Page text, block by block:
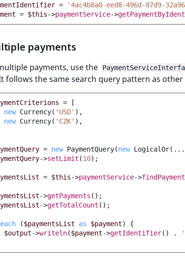
= '4ac4b8a0-eed8-496d-87d9-
= $this->paymentService->
payments
payments, use the
follows the same search query pattern as other
=
[
new Currency( 'USD' ),
new Currency( 'CZK' ),
= new PaymentQuery(new LogicalOr( ...
->setLimit (10);
= $this->paymentService->
->getPayments ();
->getTotalCount ();
($paymentsList as $payment)
{
$output->writeln($payment->getIdentifier() .